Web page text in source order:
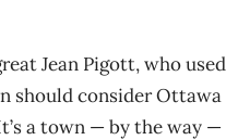
Jean Pigott, who used
should consider Ottawa
a town — by the way —